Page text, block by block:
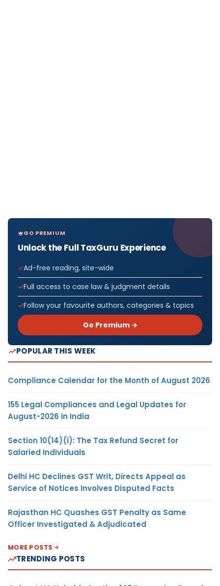
GO PREMIUM
Unlock the Full TaxGuru Experience
Ad-free reading, site-wide
Full access to case law & judgment details
Follow your favourite authors, categories & topics
Go Premium →
POPULAR THIS WEEK
Compliance Calendar for the Month of August 2026
155 Legal Compliances and Legal Updates for
August-2026 in India
Section 10(14)(i): The Tax Refund Secret for
Salaried Individuals
Delhi HC Declines GST Writ, Directs Appeal as
Service of Notices Involves Disputed Facts
Rajasthan HC Quashes GST Penalty as Same
Officer Investigated & Adjudicated
MORE POSTS
TRENDING POSTS